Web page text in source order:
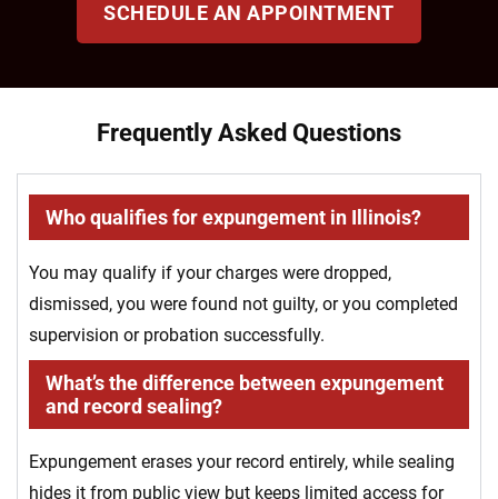
SCHEDULE AN APPOINTMENT
Frequently Asked Questions
Who qualifies for expungement in Illinois?
You may qualify if your charges were dropped,
dismissed, you were found not guilty, or you completed
supervision or probation successfully.
What’s the difference between expungement
and record sealing?
Expungement erases your record entirely, while sealing
hides it from public view but keeps limited access for